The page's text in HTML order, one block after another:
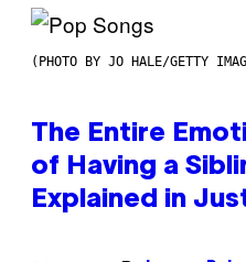
(PHOTO BY JO HALE/GETTY
The Entire
of Having a
Explained in